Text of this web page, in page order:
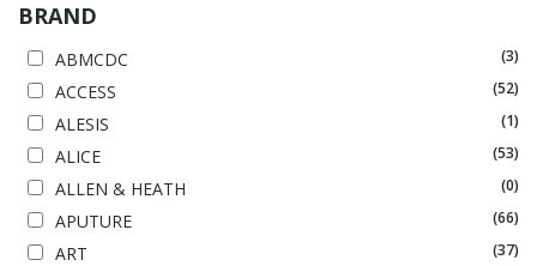
BRAND
ABMCDC (3)
ACCESS (52)
ALESIS (1)
ALICE (53)
ALLEN & HEATH (0)
APUTURE (66)
ART (37)